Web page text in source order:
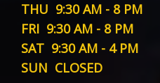
THU 9:30 AM - 8 PM
FRI 9:30 AM - 8 PM
SAT 9:30 AM - 4 PM
SUN CLOSED